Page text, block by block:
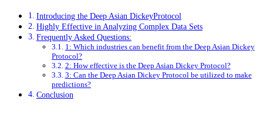
Introducing the Deep Asian DickeyProtocol
Highly Effective in Analyzing Complex Data Sets
Frequently Asked Questions:
1: Which industries can benefit from the Deep Asian Dickey
Protocol?
2: How effective is the Deep Asian Dickey Protocol?
3: Can the Deep Asian Dickey Protocol be utilized to make
predictions?
Conclusion